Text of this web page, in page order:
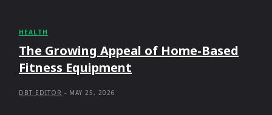
HEALTH
The Growing Appeal of Home-Based
Fitness Equipment
DBT EDITOR - MAY 25, 2026